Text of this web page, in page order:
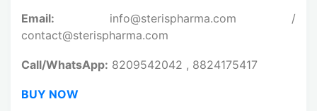
Email: info@sterispharma.com /
contact@sterispharma.com
Call/WhatsApp: 8209542042 , 8824175417
BUY NOW